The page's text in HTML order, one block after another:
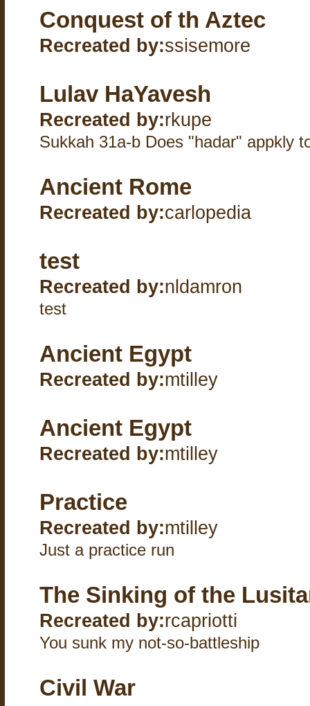
Conquest of th Aztec
Recreated by:ssisemore
Lulav HaYavesh
Recreated by:rkupe
Sukkah 31a-b Does "hadar" appkly
Ancient Rome
Recreated by:carlopedia
test
Recreated by:nldamron
test
Ancient Egypt
Recreated by:mtilley
Ancient Egypt
Recreated by:mtilley
Practice
Recreated by:mtilley
Just a practice run
The Sinking of the
Recreated by:rcapriotti
You sunk my not-so-battleship
Civil War